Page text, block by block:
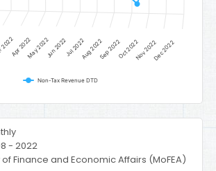
Non-Tax Revenue DTD
Apr 2022May 2022Jun 2022Jul 2022Aug 2022Sep 2022Oct 2022Nov 2022Dec 2022
chart.
- 2022
of Finance and Economic Affairs (MoFEA)